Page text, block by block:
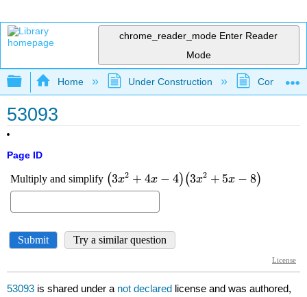
chrome_reader_mode Enter Reader
Mode
Expand/collapse global hierarchy
Home Under Construction
53093
Page ID
53093 is shared under a not declared license and was authored,